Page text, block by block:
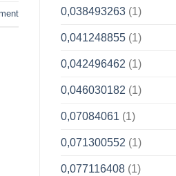
0,038493263(1)
0,041248855(1)
0,042496462 (1)
0,046030182 (1)
0,07084061 (1)
0,071300552 (1)
0,077116408(1)